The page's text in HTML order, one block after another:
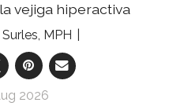
vejiga hiperactiva
MPH
2026